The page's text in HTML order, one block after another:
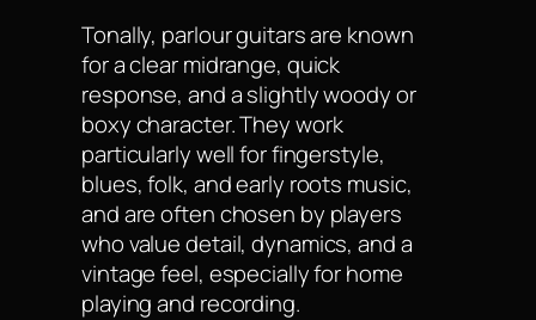
Tonally, parlour guitars are known
for a clear midrange, quick
response, and a slightly woody or
boxy character. They work
particularly well for fingerstyle,
blues, folk, and early roots music,
and are often chosen by players
who value detail, dynamics, and a
vintage feel, especially for home
playing and recording.